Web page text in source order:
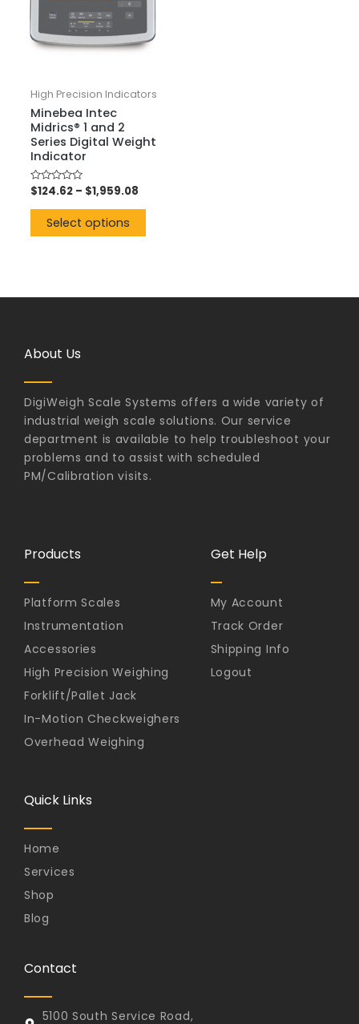
High Precision Indicators
Minebea Intec
Midrics® 1 and 2
Series Digital Weight
Indicator
Rated
0
out
$124.62– $1,959.08
Select options
About Us
DigiWeigh Scale Systems offers a wide variety of
industrial weigh scale solutions. Our service
department is available to help troubleshoot your
problems and to assist with scheduled
PM/Calibration visits.
Products
Platform Scales
Instrumentation
Accessories
High Precision Weighing
Forklift/Pallet Jack
In-Motion Checkweighers
Overhead Weighing
Get Help
My Account
Track Order
Shipping Info
Logout
Quick Links
Home
Services
Shop
Blog
Contact
5100 South Service Road,